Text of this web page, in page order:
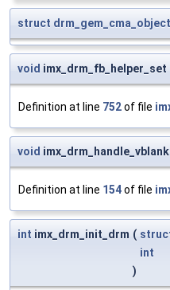
struct drm_gem_cma_object
void imx_drm_fb_helper_set
Definition at line 752of file
void imx_drm_handle_vblank
Definition at line 154of file
int imx_drm_init_drm (
int
)